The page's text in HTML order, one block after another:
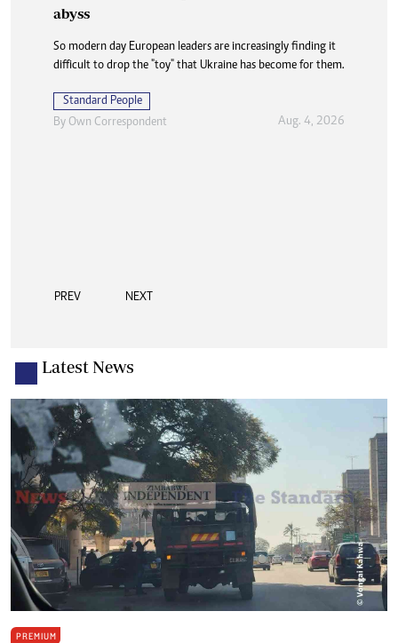
abyss
So modern day European leaders are increasingly finding it
difficult to drop the "toy" that Ukraine has become for them.
Standard People
By Own Correspondent Aug. 4, 2026
PREV NEXT
Latest News
PREMIUM